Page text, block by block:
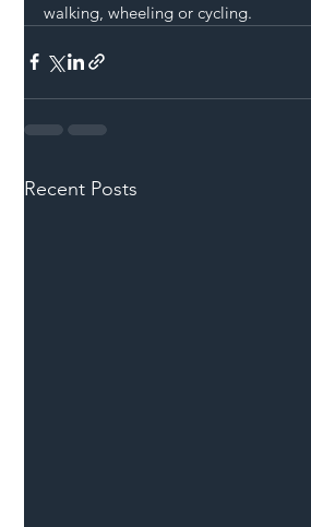
walking, wheeling or cycling.
Recent Posts